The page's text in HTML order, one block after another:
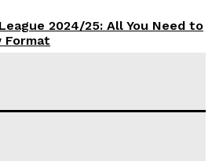
2024/25: All You Need to
Format
Messi Doubtful of World